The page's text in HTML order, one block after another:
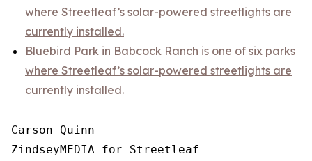
where Streetleaf’s solar-powered streetlights are
currently installed.
Bluebird Park in Babcock Ranch is one of six parks
where Streetleaf’s solar-powered streetlights are
currently installed.
Carson Quinn
ZindseyMEDIA for Streetleaf